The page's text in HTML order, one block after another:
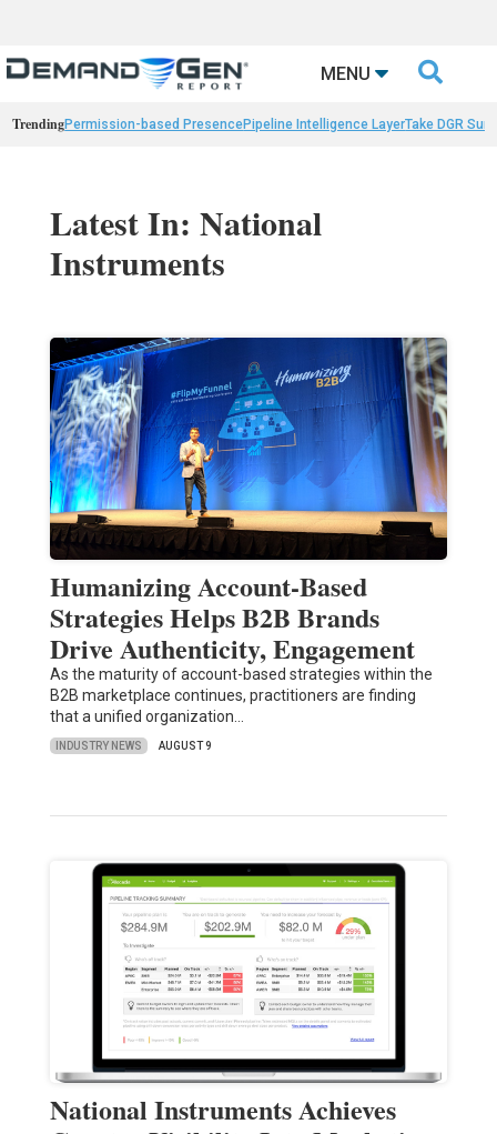
MENU 
TrendingPermission-based PresencePipeline Intelligence LayerTake DGR
Latest In: National
Instruments
Humanizing Account-Based
Strategies Helps B2B Brands
Drive Authenticity, Engagement
As the maturity of account-based strategies within the
B2B marketplace continues, practitioners are finding
that a unified organization…
INDUSTRY NEWS AUGUST 9
National Instruments Achieves